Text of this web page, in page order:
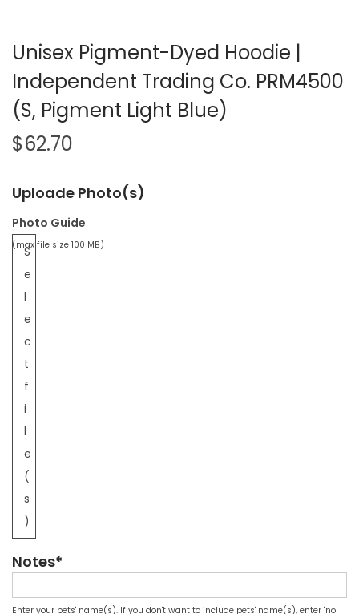
Unisex Pigment-Dyed Hoodie |
Independent Trading Co. PRM4500
(S, Pigment Light Blue)
$62.70
Uploade Photo(s)
Photo Guide
S
e
l
e
c
t
f
i
l
e
(
s
)
(max file size 100 MB)
Notes*
Enter your pets' name(s). If you don't want to include pets' name(s), enter "no